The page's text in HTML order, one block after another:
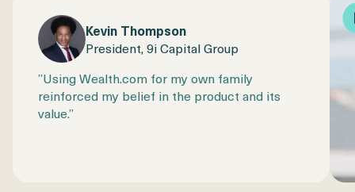
Kevin Thompson
President, 9i Capital Group
​​”Using Wealth.com for my own family
reinforced my belief in the product and its
value.”